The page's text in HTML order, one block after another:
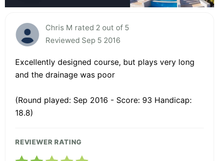
Chris M rated 2 out of 5
Reviewed Sep 5 2016
Excellently designed course, but plays very long
and the drainage was poor
(Round played: Sep 2016 - Score: 93 Handicap:
18.8)
REVIEWER RATING